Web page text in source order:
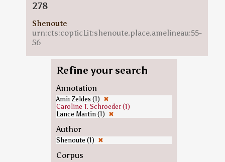
278
Shenoute
urn:cts:copticLit:shenoute.place.amelineau:55-
56
Refine your search
Annotation
Amir Zeldes (1) ✖
Caroline T. Schroeder (1)
Lance Martin (1) ✖
Author
Shenoute (1) ✖
Corpus